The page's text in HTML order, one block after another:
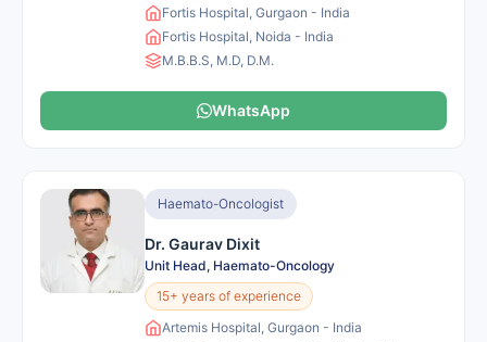
Fortis Hospital, Gurgaon - India
Fortis Hospital, Noida - India
M.B.B.S, M.D, D.M.
WhatsApp
Haemato-Oncologist
Dr. Gaurav Dixit
Unit Head, Haemato-Oncology
15+ years of experience
Artemis Hospital, Gurgaon - India